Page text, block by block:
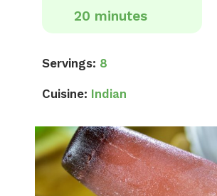
20 minutes
Servings: 8
Cuisine: Indian